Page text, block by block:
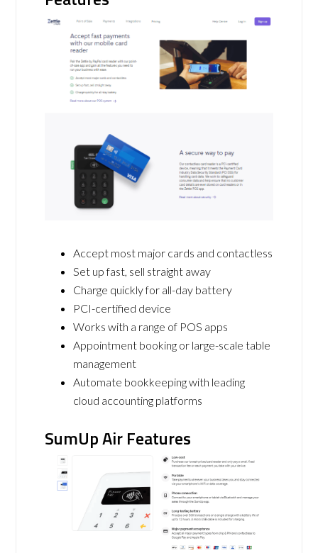
Accept most major cards and contactless
Set up fast, sell straight away
Charge quickly for all-day battery
PCI-certified device
Works with a range of POS apps
Appointment booking or large-scale table
management
Automate bookkeeping with leading
cloud accounting platforms
SumUp Air Features